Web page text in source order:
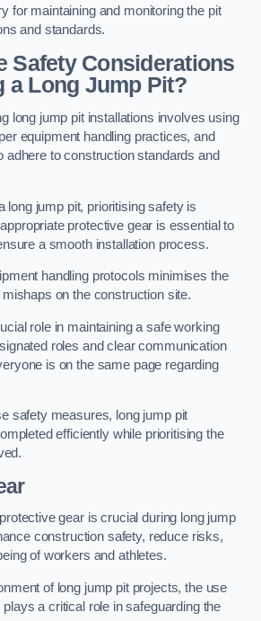
for maintaining and monitoring the pit
and standards.
Safety Considerations
a Long Jump Pit?
long jump pit installations involves using
equipment handling practices, and
adhere to construction standards and
long jump pit, prioritising safety is
protective gear is essential to
a smooth installation process.
handling protocols minimises the
on the construction site.
role in maintaining a safe working
roles and clear communication
is on the same page regarding
safety measures, long jump pit
efficiently while prioritising the
gear is crucial during long jump
construction safety, reduce risks,
of workers and athletes.
of long jump pit projects, the use
plays a critical role in safeguarding the